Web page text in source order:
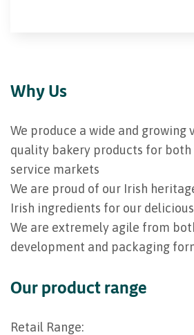
Why Us
We produce a wide and growing
quality bakery products for both
service markets
We are proud of our Irish
Irish ingredients for our
We are extremely agile from
development and packaging
Our product range
Retail Range: